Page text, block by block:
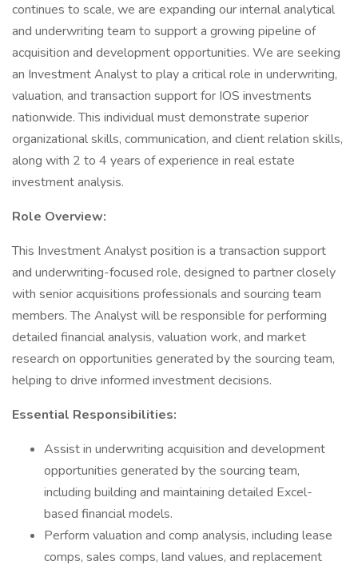
continues to scale, we are expanding our internal analytical
and underwriting team to support a growing pipeline of
acquisition and development opportunities. We are seeking
an Investment Analyst to play a critical role in underwriting,
valuation, and transaction support for IOS investments
nationwide. This individual must demonstrate superior
organizational skills, communication, and client relation skills,
along with 2 to 4 years of experience in real estate
investment analysis.
Role Overview:
This Investment Analyst position is a transaction support
and underwriting-focused role, designed to partner closely
with senior acquisitions professionals and sourcing team
members. The Analyst will be responsible for performing
detailed financial analysis, valuation work, and market
research on opportunities generated by the sourcing team,
helping to drive informed investment decisions.
Essential Responsibilities:
Assist in underwriting acquisition and development
opportunities generated by the sourcing team,
including building and maintaining detailed Excel-
based financial models.
Perform valuation and comp analysis, including lease
comps, sales comps, land values, and replacement